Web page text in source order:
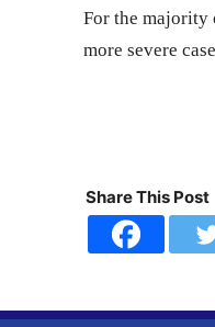
For the majority
more severe
Share This Post